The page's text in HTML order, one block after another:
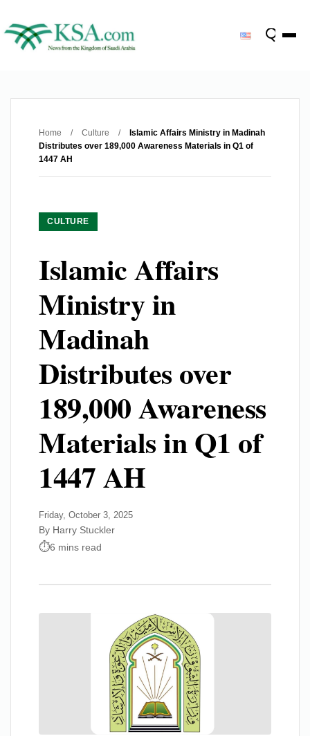
Home / Culture /
Islamic Affairs Ministry in Madinah
Distributes over 189,000 Awareness Materials in Q1 of
1447 AH
CULTURE
Islamic Affairs
Ministry in
Madinah
Distributes over
189,000 Awareness
Materials in Q1 of
1447 AH
Friday, October 3, 2025
By Harry Stuckler
6 mins read